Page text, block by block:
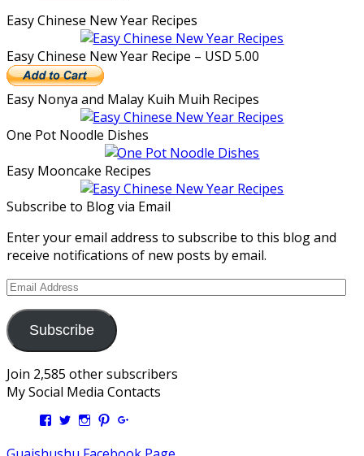
Easy Chinese New Year Recipes
Easy Chinese New Year Recipe – USD 5.00
Easy Nonya and Malay Kuih Muih Recipes
One Pot Noodle Dishes
Easy Mooncake Recipes
Subscribe to Blog via Email
Enter your email address to subscribe to this blog and
receive notifications of new posts by email.
Email
Subscribe
Join 2,585 other subscribers
My Social Media Contacts
View
profile
View
profile
View
profile
View
profileprofile